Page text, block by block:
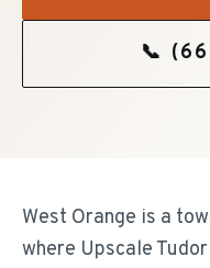
📞
West Orange is a
where Upscale